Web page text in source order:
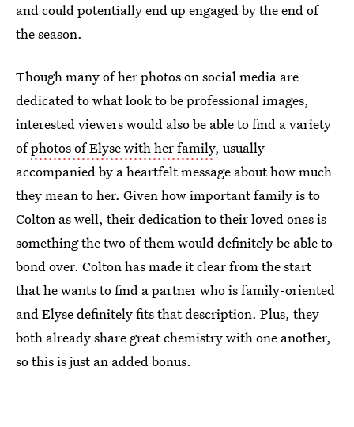
and could potentially end up engaged by the end of
the season.
Though many of her photos on social media are
dedicated to what look to be professional images,
interested viewers would also be able to find a variety
ofphotos of Elyse with her family, usually
accompanied by a heartfelt message about how much
they mean to her. Given how important family is to
Colton as well, their dedication to their loved ones is
something the two of them would definitely be able to
bond over. Colton has made it clear from the start
that he wants to find a partner who is family-oriented
and Elyse definitely fits that description. Plus, they
both already share great chemistry with one another,
so this is just an added bonus.